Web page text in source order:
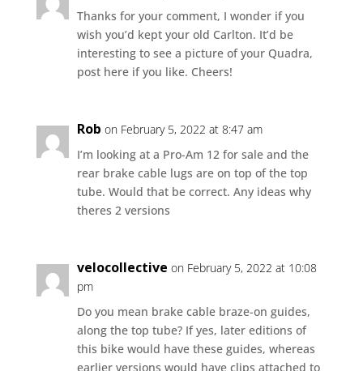
Thanks for your comment, I wonder if you
wish you’d kept your old Carlton. It’d be
interesting to see a picture of your Quadra,
post here if you like. Cheers!
Rob on February 5, 2022 at 8:47 am
I’m looking at a Pro-Am 12 for sale and the
rear brake cable lugs are on top of the top
tube. Would that be correct. Any ideas why
theres 2 versions
velocollective on February 5, 2022 at 10:08
pm
Do you mean brake cable braze-on guides,
along the top tube? If yes, later editions of
this bike would have these guides, whereas
earlier versions would have clips attached to